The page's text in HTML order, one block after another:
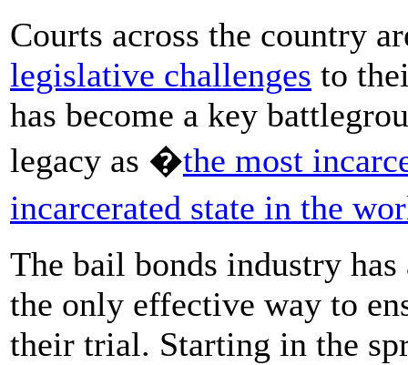
Courts across the country
legislative challenges to
has become a key
legacy as �the most
incarcerated state in the
The bail bonds industry
the only effective way to
their trial. Starting in the